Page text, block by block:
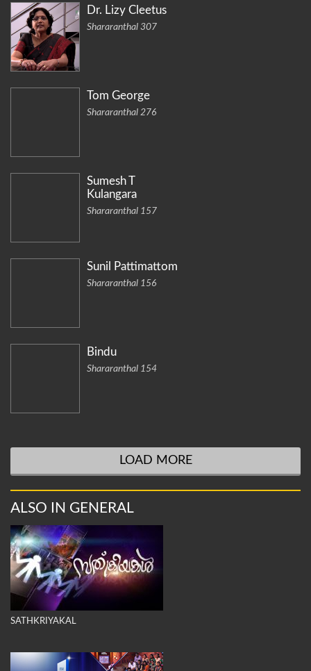
Dr. Lizy Cleetus
Shararanthal 307
Tom George
Shararanthal 276
Sumesh T
Kulangara
Shararanthal 157
Sunil Pattimattom
Shararanthal 156
Bindu
Shararanthal 154
LOAD MORE
ALSO IN GENERAL
SATHKRIYAKAL